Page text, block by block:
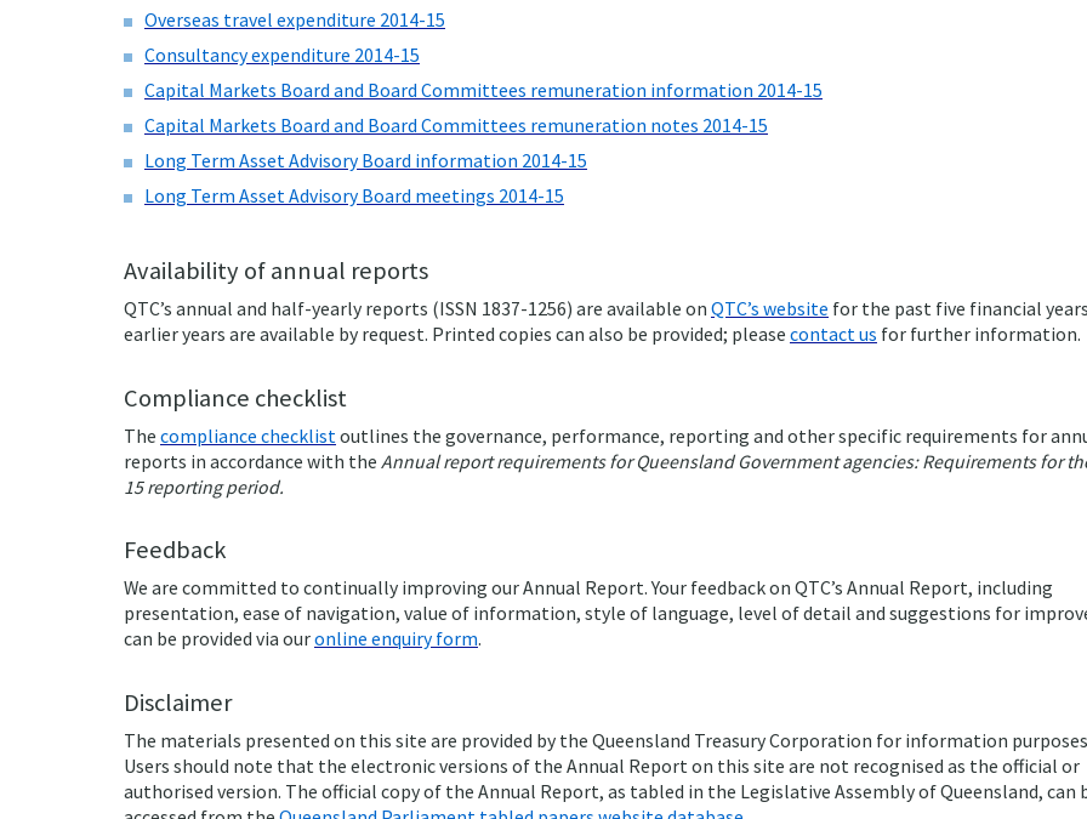
Overseas travel expenditure 2014-15
Consultancy expenditure 2014-15
Capital Markets Board and Board Committees remuneration information 2014-15
Capital Markets Board and Board Committees remuneration notes 2014-15
Long Term Asset Advisory Board information 2014-15
Long Term Asset Advisory Board meetings 2014-15
Availability of annual reports
QTC’s annual and half-yearly reports (ISSN 1837-1256) are available on QTC’s website for the past five financial
earlier years are available by request. Printed copies can also be provided; please contact us for further information.
Compliance checklist
The compliance checklist outlines the governance, performance, reporting and other specific requirements for
reports in accordance with the Annual report requirements for Queensland Government agencies: Requirements for
15 reporting period.
Feedback
We are committed to continually improving our Annual Report. Your feedback on QTC’s Annual Report, including
presentation, ease of navigation, value of information, style of language, level of detail and suggestions for
can be provided via ouronline enquiry form.
Disclaimer
The materials presented on this site are provided by the Queensland Treasury Corporation for information
Users should note that the electronic versions of the Annual Report on this site are not recognised as the official or
authorised version. The official copy of the Annual Report, as tabled in the Legislative Assembly of Queensland, can